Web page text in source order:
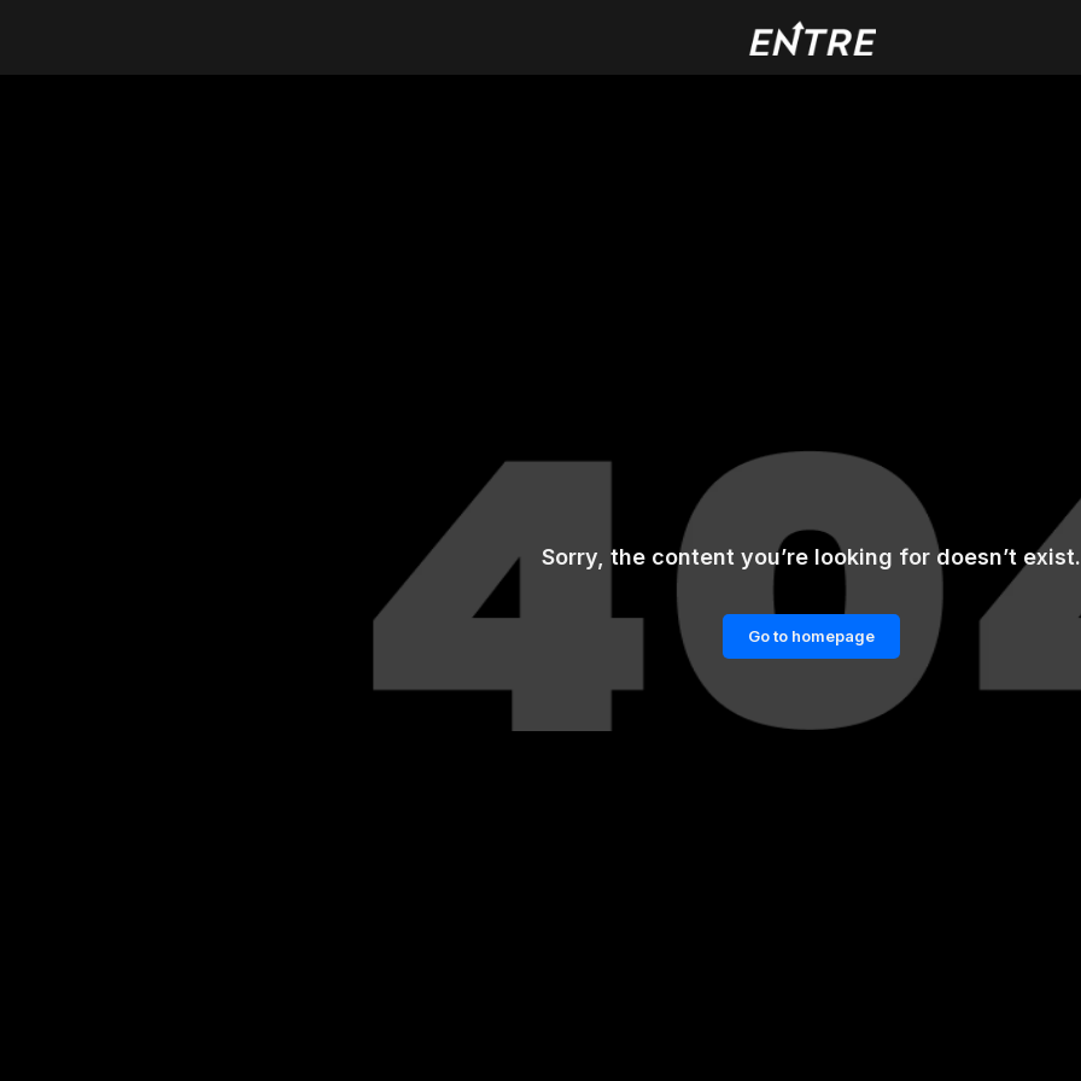
Sorry, the content you’re looking for doesn’t exist.
Go to homepage